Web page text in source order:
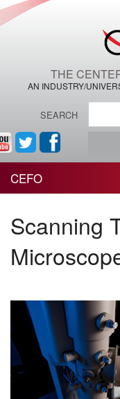
THE
AN INDUSTRY/
SEARCH
CEFO
THE CENTER
THE TEAM
RESEARCH
MEMBER BENEFITS
COURSES
NEWS & MEETINGS
Scanning